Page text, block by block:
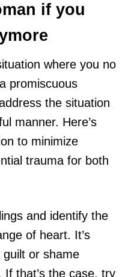
if you
where you no
promiscuous
the situation
manner. Here’s
to minimize
trauma for both
and identify the
of heart. It’s
or shame
If that’s the case, try